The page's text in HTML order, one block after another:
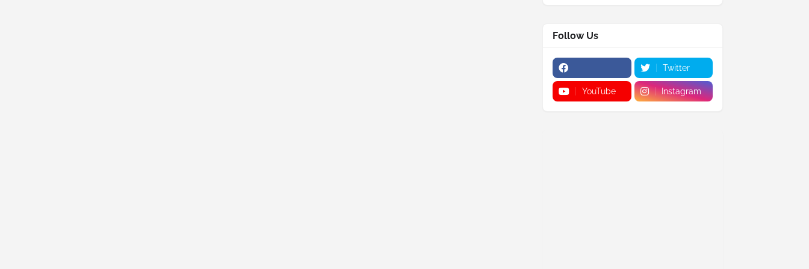
Follow Us
Twitter
YouTube Instagram